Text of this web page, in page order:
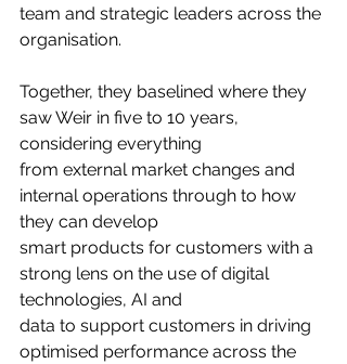
team and strategic leaders across the
organisation.
Together, they baselined where they
saw Weir in five to 10 years,
considering everything
from external market changes and
internal operations through to how
they can develop
smart products for customers with a
strong lens on the use of digital
technologies, AI and
data to support customers in driving
optimised performance across the